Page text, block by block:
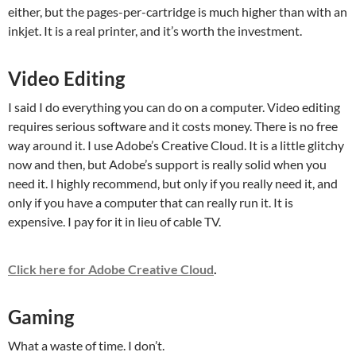
either, but the pages-per-cartridge is much higher than with an
inkjet. It is a real printer, and it’s worth the investment.
Video Editing
I said I do everything you can do on a computer. Video editing
requires serious software and it costs money. There is no free
way around it. I use Adobe’s Creative Cloud. It is a little glitchy
now and then, but Adobe’s support is really solid when you
need it. I highly recommend, but only if you really need it, and
only if you have a computer that can really run it. It is
expensive. I pay for it in lieu of cable TV.
Click here for Adobe Creative Cloud.
Gaming
What a waste of time. I don’t.